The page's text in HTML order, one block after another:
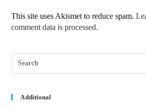
This site uses Akismet to reduce spam.
comment data is processed.
Additional